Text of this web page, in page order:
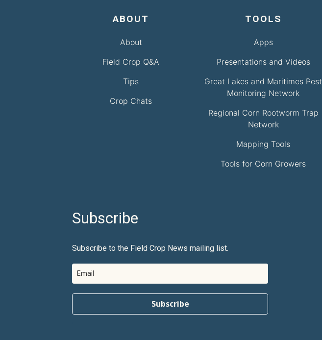
ABOUT
About
Field Crop Q&A
Tips
Crop Chats
TOOLS
Apps
Presentations and Videos
Great Lakes and Maritimes Pest
Monitoring Network
Regional Corn Rootworm Trap
Network
Mapping Tools
Tools for Corn Growers
Subscribe
Subscribe to the Field Crop News mailing list.
Subscribe